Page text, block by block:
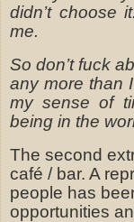
didn’t choose it.
me.
So don’t fuck
any more than
my sense of
being in the
The second
café / bar. A
people has
opportunities